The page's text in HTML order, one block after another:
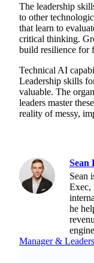
The leadership
to other
that learn to
critical thinking.
build resilience for
Technical AI
Leadership skills
valuable. The
leaders master
reality of messy,
Sean
Sean
Exec,
he
Manager &